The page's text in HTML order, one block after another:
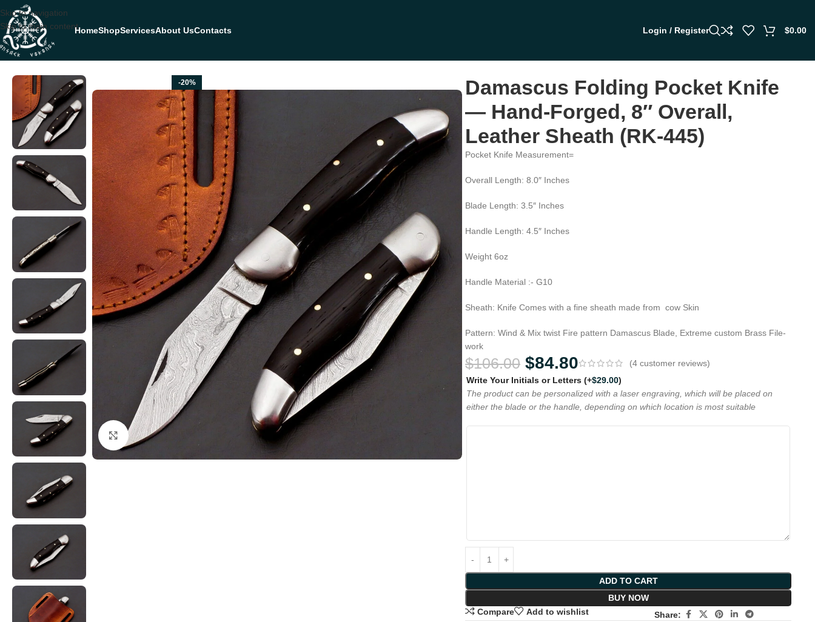
Skip to navigation
Skip to main contentHomeShopServicesAbout UsContacts Login / Register $0.00
Home FOLDING POCKET KNIVES
-20%
Click to enlarge
Damascus Folding Pocket Knife
— Hand-Forged, 8″ Overall,
Leather Sheath (RK-445)
Pocket Knife Measurement=
Overall Length: 8.0″ Inches
Blade Length: 3.5″ Inches
Handle Length: 4.5″ Inches
Weight 6oz
Handle Material :- G10
Sheath: Knife Comes with a fine sheath made from cow Skin
Pattern: Wind & Mix twist Fire pattern Damascus Blade, Extreme custom Brass File-
work
$106.00 $84.80 (4 customer reviews)
Write Your Initials or Letters(+$29.00)
The product can be personalized with a laser engraving, which will be placed on
either the blade or the handle, depending on which location is most suitable
ADD TO CART
BUY NOW
Compare
Add to wishlist
Share: